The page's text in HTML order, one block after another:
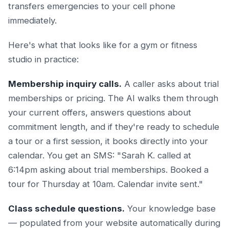
transfers emergencies to your cell phone
immediately.
Here's what that looks like for a gym or fitness
studio in practice:
Membership inquiry calls. A caller asks about trial
memberships or pricing. The AI walks them through
your current offers, answers questions about
commitment length, and if they're ready to schedule
a tour or a first session, it books directly into your
calendar. You get an SMS: "Sarah K. called at
6:14pm asking about trial memberships. Booked a
tour for Thursday at 10am. Calendar invite sent."
Class schedule questions. Your knowledge base
— populated from your website automatically during